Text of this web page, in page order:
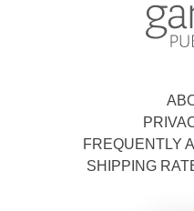
FREQUENTLY
SHIPPING